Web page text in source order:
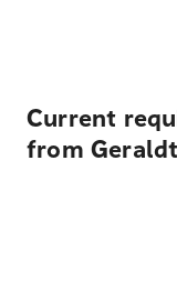
Current
from